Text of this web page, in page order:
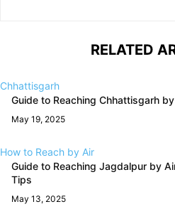
RELATED
Chhattisgarh
Guide to Reaching Chhattisgarh
May 19, 2025
How to Reach by Air
Guide to Reaching Jagdalpur by
Tips
May 13, 2025